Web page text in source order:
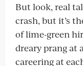
But look, real
crash, but it’s
of lime-green
dreary prang at
careering at